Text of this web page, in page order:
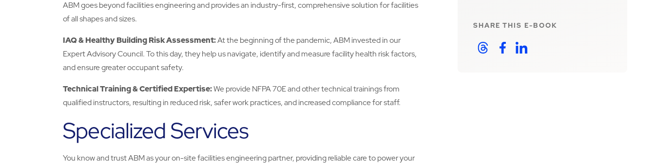
ABM goes beyond facilities engineering and provides an industry-first, comprehensive solution for facilities
of all shapes and sizes.
IAQ & Healthy Building Risk Assessment:At the beginning of the pandemic, ABM invested in our
Expert Advisory Council. To this day, they help us navigate, identify and measure facility health risk factors,
and ensure greater occupant safety.
Technical Training & Certified Expertise:We provide NFPA 70E and other technical trainings from
qualified instructors, resulting in reduced risk, safer work practices, and increased compliance for staff.
Specialized Services
You know and trust ABM as your on-site facilities engineering partner, providing reliable care to power your
SHARE THIS E-BOOK